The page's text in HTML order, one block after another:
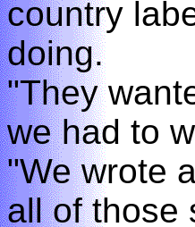
country
doing.
"They
we had to
"We wrote
all of those